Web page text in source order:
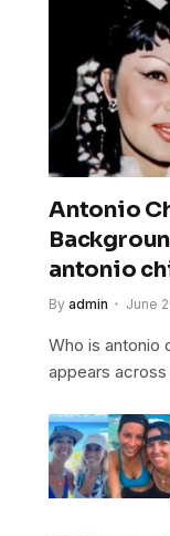
Antonio
antonio
By admin June
Who is antonio
appears